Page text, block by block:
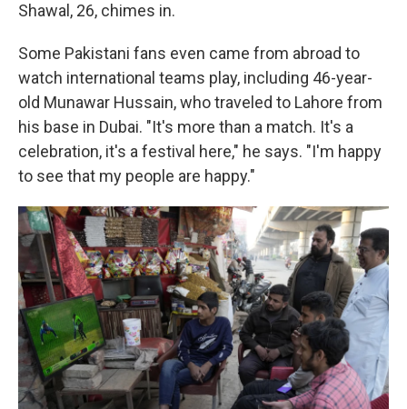
Shawal, 26, chimes in.
Some Pakistani fans even came from abroad to
watch international teams play, including 46-year-
old Munawar Hussain, who traveled to Lahore from
his base in Dubai. "It's more than a match. It's a
celebration, it's a festival here," he says. "I'm happy
to see that my people are happy."